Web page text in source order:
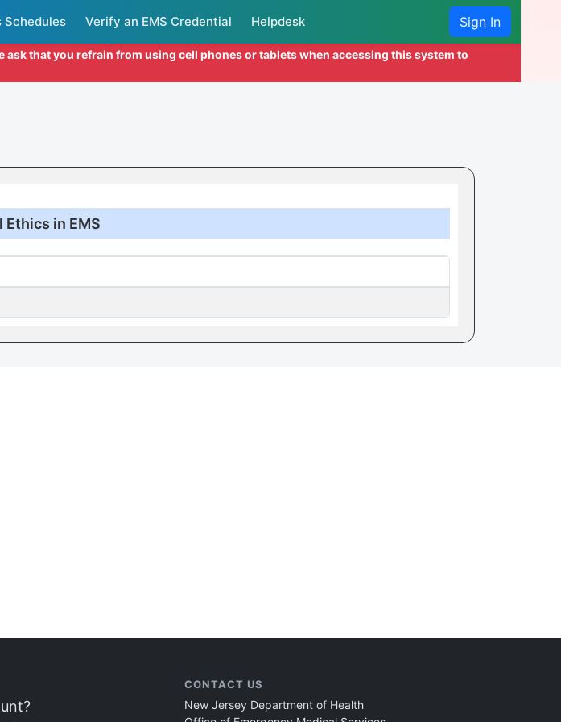
Schedules Verify an EMS Credential Helpdesk Sign In
that you refrain from using cell phones or tablets when accessing this system to
Ethics in EMS
CONTACT US
New Jersey Department of Health